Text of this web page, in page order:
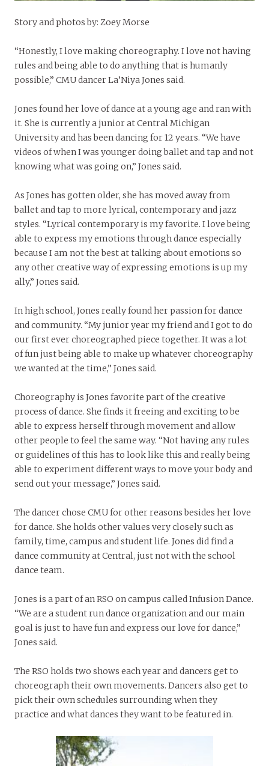
Story and photos by: Zoey Morse
“Honestly, I love making choreography. I love not having
rules and being able to do anything that is humanly
possible,” CMU dancer La’Niya Jones said.
Jones found her love of dance at a young age and ran with
it. She is currently a junior at Central Michigan
University and has been dancing for 12 years. “We have
videos of when I was younger doing ballet and tap and not
knowing what was going on,” Jones said.
As Jones has gotten older, she has moved away from
ballet and tap to more lyrical, contemporary and jazz
styles. “Lyrical contemporary is my favorite. I love being
able to express my emotions through dance especially
because I am not the best at talking about emotions so
any other creative way of expressing emotions is up my
ally,” Jones said.
In high school, Jones really found her passion for dance
and community. “My junior year my friend and I got to do
our first ever choreographed piece together. It was a lot
of fun just being able to make up whatever choreography
we wanted at the time,” Jones said.
Choreography is Jones favorite part of the creative
process of dance. She finds it freeing and exciting to be
able to express herself through movement and allow
other people to feel the same way. “Not having any rules
or guidelines of this has to look like this and really being
able to experiment different ways to move your body and
send out your message,” Jones said.
The dancer chose CMU for other reasons besides her love
for dance. She holds other values very closely such as
family, time, campus and student life. Jones did find a
dance community at Central, just not with the school
dance team.
Jones is a part of an RSO on campus called Infusion Dance.
“We are a student run dance organization and our main
goal is just to have fun and express our love for dance,”
Jones said.
The RSO holds two shows each year and dancers get to
choreograph their own movements. Dancers also get to
pick their own schedules surrounding when they
practice and what dances they want to be featured in.